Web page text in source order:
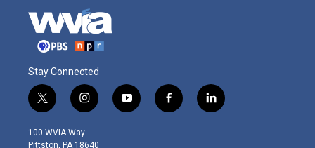
Stay Connected
t
w
i
t
i
n
s
t
y
o
f
a
l
i
100 WVIA Way
Pittston, PA 18640